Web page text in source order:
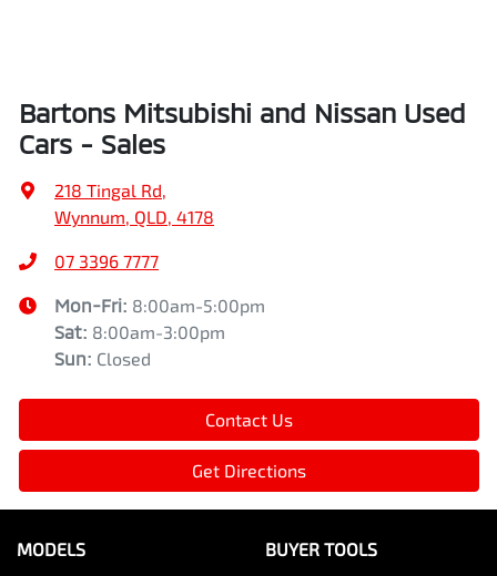
Bartons Mitsubishi and Nissan Used
Cars - Sales
218 Tingal Rd,
Wynnum, QLD, 4178
07 3396 7777
Mon-Fri: 8:00am-5:00pm
Sat: 8:00am-3:00pm
Sun: Closed
Contact Us
Get Directions
MODELS BUYER TOOLS